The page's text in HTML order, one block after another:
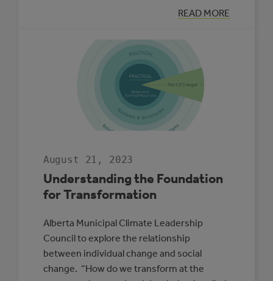
READ MORE
:
MUNICIPAL
LACOMBE
COUNTY
August 21, 2023
Understanding the Foundation
for Transformation
Alberta Municipal Climate Leadership
Council to explore the relationship
between individual change and social
change. “How do we transform at the